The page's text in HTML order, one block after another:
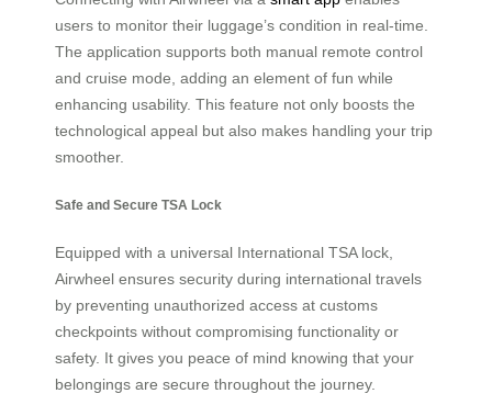
users to monitor their luggage’s condition in real-time.
The application supports both manual remote control
and cruise mode, adding an element of fun while
enhancing usability. This feature not only boosts the
technological appeal but also makes handling your trip
smoother.
Safe and Secure TSA Lock
Equipped with a universal International TSA lock,
Airwheel ensures security during international travels
by preventing unauthorized access at customs
checkpoints without compromising functionality or
safety. It gives you peace of mind knowing that your
belongings are secure throughout the journey.